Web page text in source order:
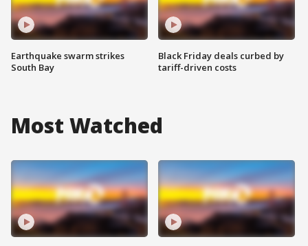
Earthquake swarm strikes
South Bay
Black Friday deals curbed by
tariff-driven costs
Most Watched